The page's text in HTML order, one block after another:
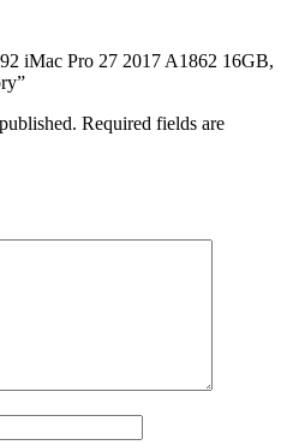
iMac Pro 27 2017 A1862 16GB,
Required fields are